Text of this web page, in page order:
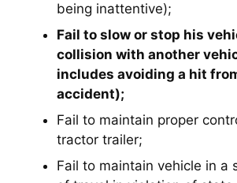
being inattentive);
Fail to slow or stop his
collision with another
includes avoiding a hit
accident);
Fail to maintain proper
tractor trailer;
Fail to maintain vehicle in a